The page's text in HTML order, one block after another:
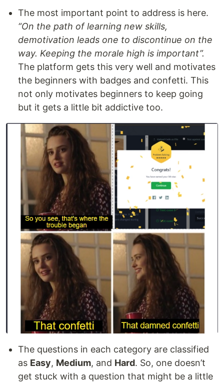
The most important point to address is here.
“On the path of learning new skills,
demotivation leads one to discontinue on the
way. Keeping the morale high is important”.
The platform gets this very well and motivates
the beginners with badges and confetti. This
not only motivates beginners to keep going
but it gets a little bit addictive too.
The questions in each category are classified
as Easy, Medium, and Hard. So, one doesn’t
get stuck with a question that might be a little